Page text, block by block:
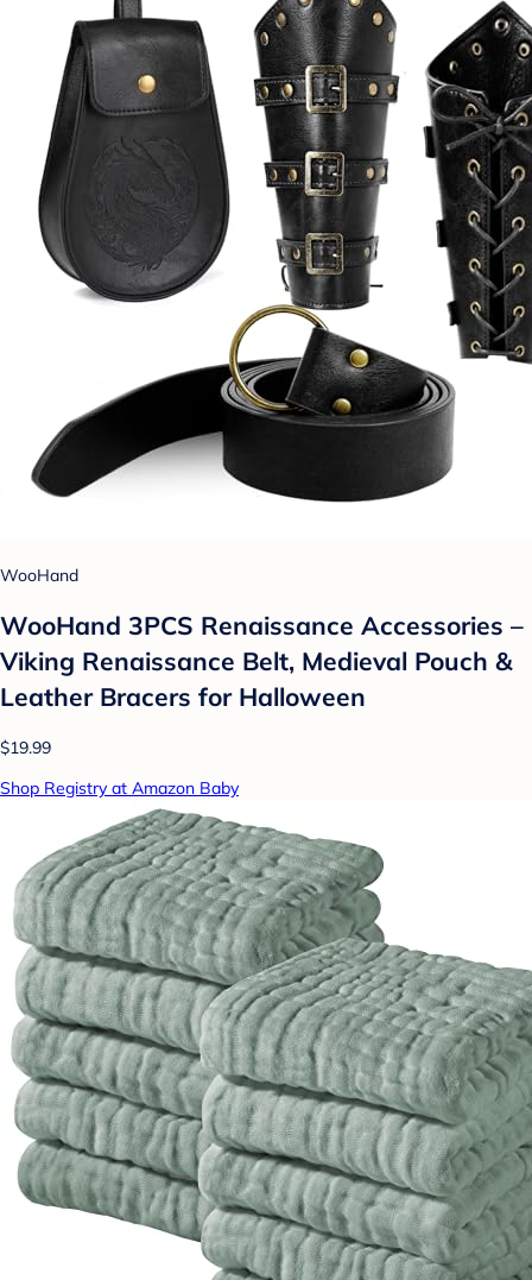
WooHand
WooHand 3PCS Renaissance Accessories –
Viking Renaissance Belt, Medieval Pouch &
Leather Bracers for Halloween
$19.99
Shop Registry at Amazon Baby